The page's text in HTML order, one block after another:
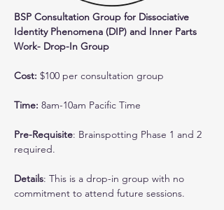
BSP Consultation Group for Dissociative
Identity Phenomena (DIP) and Inner Parts
Work- Drop-In Group
Cost: $100 per consultation group
Time: 8am-10am Pacific Time
Pre-Requisite: Brainspotting Phase 1 and 2
required.
Details: This is a drop-in group with no
commitment to attend future sessions.